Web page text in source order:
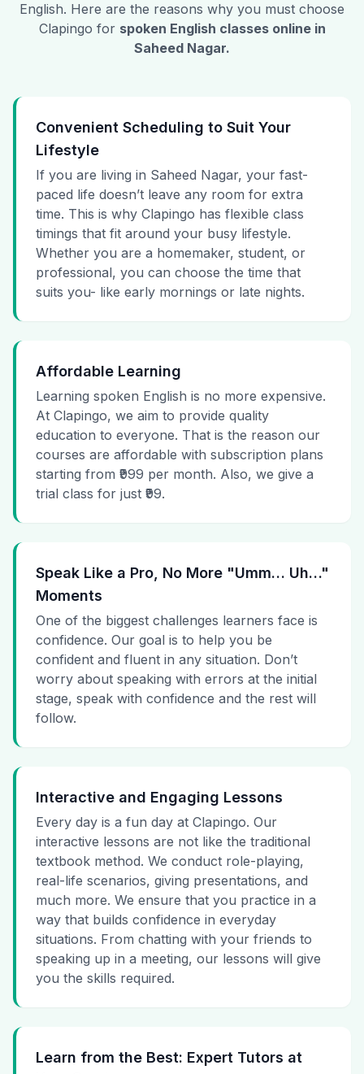
English. Here are the reasons why you must choose
Clapingo for spoken English classes online in
Saheed Nagar.
Convenient Scheduling to Suit Your
Lifestyle
If you are living in Saheed Nagar, your fast-
paced life doesn’t leave any room for extra
time. This is why Clapingo has flexible class
timings that fit around your busy lifestyle.
Whether you are a homemaker, student, or
professional, you can choose the time that
suits you- like early mornings or late nights.
Affordable Learning
Learning spoken English is no more expensive.
At Clapingo, we aim to provide quality
education to everyone. That is the reason our
courses are affordable with subscription plans
starting from ₹999 per month. Also, we give a
trial class for just ₹99.
Speak Like a Pro, No More "Umm… Uh…"
Moments
One of the biggest challenges learners face is
confidence. Our goal is to help you be
confident and fluent in any situation. Don’t
worry about speaking with errors at the initial
stage, speak with confidence and the rest will
follow.
Interactive and Engaging Lessons
Every day is a fun day at Clapingo. Our
interactive lessons are not like the traditional
textbook method. We conduct role-playing,
real-life scenarios, giving presentations, and
much more. We ensure that you practice in a
way that builds confidence in everyday
situations. From chatting with your friends to
speaking up in a meeting, our lessons will give
you the skills required.
Learn from the Best: Expert Tutors at